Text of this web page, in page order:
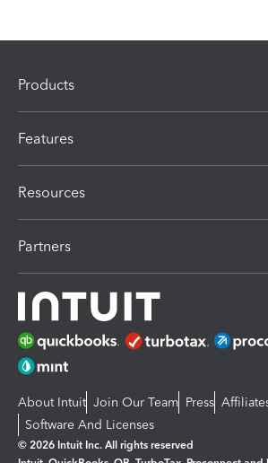
Products
Features
Resources
Partners
About Intuit Join Our Team Press
Software And Licenses
© 2026 Intuit Inc. All rights reserved